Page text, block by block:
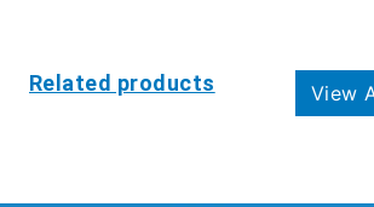
Related products View